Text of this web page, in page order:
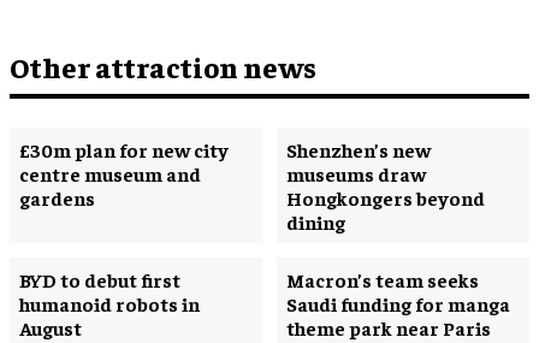
Other attraction news
£30m plan for new city
centre museum and
gardens
Shenzhen’s new
museums draw
Hongkongers beyond
dining
BYD to debut first
humanoid robots in
August
Macron’s team seeks
Saudi funding for manga
theme park near Paris